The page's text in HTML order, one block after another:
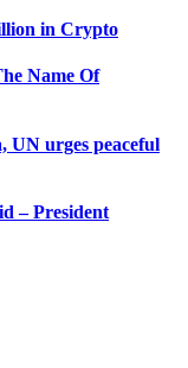
in Crypto
Name Of
urges peaceful
– President